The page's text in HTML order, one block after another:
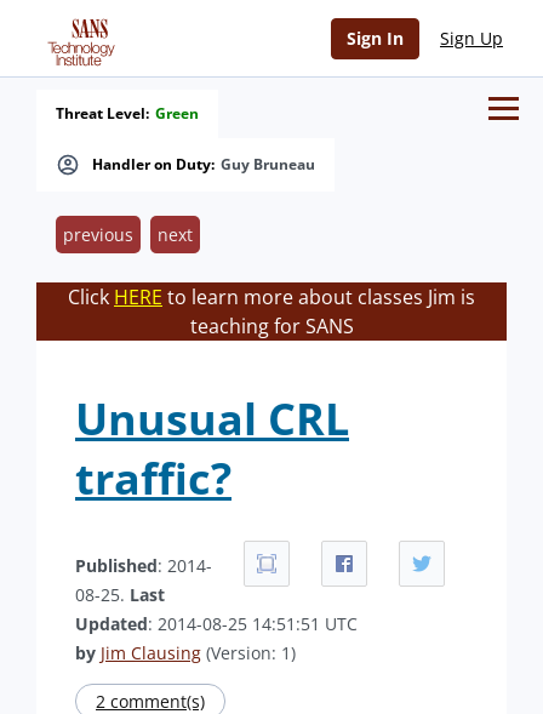
Sign In Sign Up
Handler on Duty: Guy Bruneau
Threat Level: Green
previous next
Click HERE to learn more about classes Jim is
teaching for SANS
Unusual CRL
traffic?
Published: 2014-
08-25. Last
Updated: 2014-08-25 14:51:51 UTC
by Jim Clausing (Version: 1)
2 comment(s)